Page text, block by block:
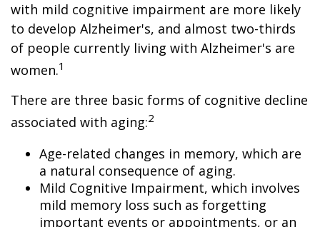
with mild cognitive impairment are more likely
to develop Alzheimer's, and almost two-thirds
of people currently living with Alzheimer's are
women.1
There are three basic forms of cognitive decline
associated with aging:2
Age-related changes in memory, which are
a natural consequence of aging.
Mild Cognitive Impairment, which involves
mild memory loss such as forgetting
important events or appointments, or an